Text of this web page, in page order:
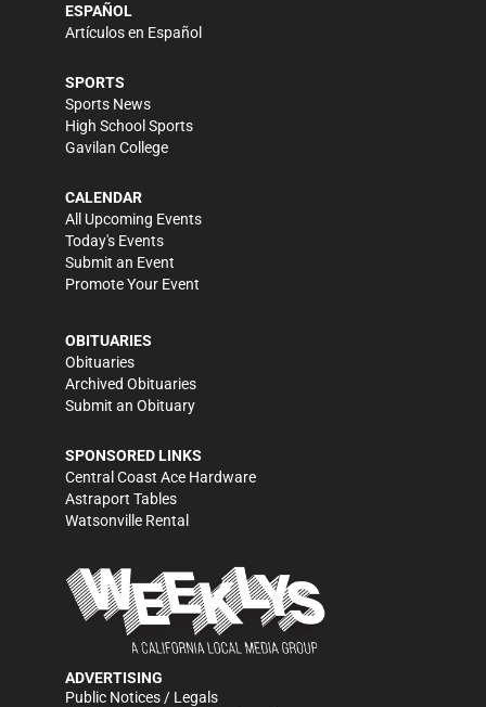
ESPAÑOL
Artículos en Español
SPORTS
Sports News
High School Sports
Gavilan College
CALENDAR
All Upcoming Events
Today's Events
Submit an Event
Promote Your Event
OBITUARIES
Obituaries
Archived Obituaries
Submit an Obituary
SPONSORED LINKS
Central Coast Ace Hardware
Astraport Tables
Watsonville Rental
ADVERTISING
Public Notices / Legals